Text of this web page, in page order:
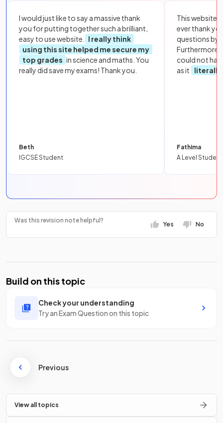
I would just like to say a massive thank
you for putting together such a brilliant,
easy to use website.
I really think
using this site helped me secure my
top grades in science and maths. You
really did save my exams! Thank you.
Beth
IGCSE Student
This website
ever thank
questions by
Furthermore,
could not
as it
literally
Fathima
A Level Student
Was this revision note helpful?
Yes No
Build on this topic
Check your understanding
Try an Exam Question on this topic
Previous
View all topics